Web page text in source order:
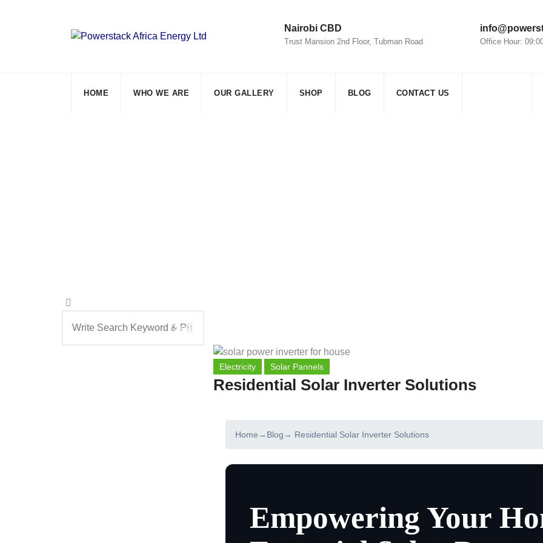
Nairobi CBD
Trust Mansion 2nd Floor, Tubman Road Office Hour:
HOME WHO WE ARE OUR GALLERY SHOP BLOG CONTACT US
Search
Electricity Solar Pannels
Residential Solar Inverter Solutions
Home → Blog → Residential Solar Inverter Solutions
Empowering Your